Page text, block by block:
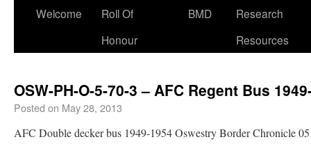
Welcome
Roll Of
Honour
BMD
Research
Resources
OSW-PH-O-5-70-3 – AFC Regent Bus
Posted on May 28, 2013
AFC Double decker bus 1949-1954 Oswestry Border Chronicle